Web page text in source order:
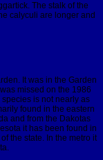
The stalk of the
calyculi are longer and
It was in the Garden
missed on the 1986
is not nearly as
found in the eastern
and from the Dakotas
it has been found in
the state. In the metro it